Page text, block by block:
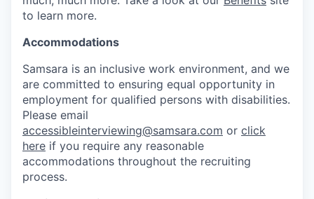
to learn more.
Accommodations
Samsara is an inclusive work environment, and we
are committed to ensuring equal opportunity in
employment for qualified persons with disabilities.
Please email
accessibleinterviewing@samsara.com or click
here if you require any reasonable
accommodations throughout the recruiting
process.